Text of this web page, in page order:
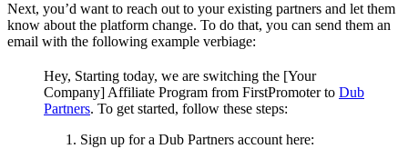
Next, you’d want to reach out to your existing partners and let them
know about the platform change. To do that, you can send them an
email with the following example verbiage:
Hey, Starting today, we are switching the [Your
Company] Affiliate Program from FirstPromoter to Dub
Partners. To get started, follow these steps:
Sign up for a Dub Partners account here: